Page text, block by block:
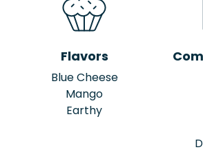
Flavors
Blue Cheese
Mango
Earthy